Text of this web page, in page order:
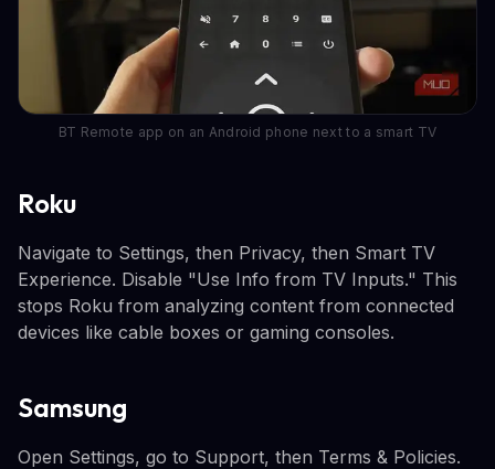
BT Remote app on an Android phone next to a smart TV
Roku
Navigate to Settings, then Privacy, then Smart TV
Experience. Disable "Use Info from TV Inputs." This
stops Roku from analyzing content from connected
devices like cable boxes or gaming consoles.
Samsung
Open Settings, go to Support, then Terms & Policies.